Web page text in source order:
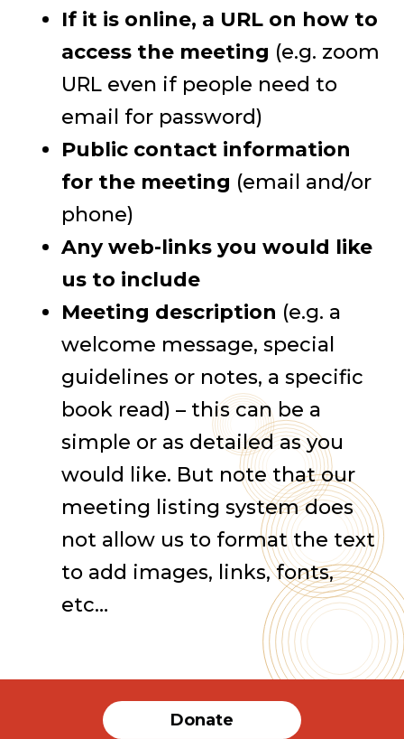
If it is online, a URL on how to
access the meeting (e.g. zoom
URL even if people need to
email for password)
Public contact information
for the meeting (email and/or
phone)
Any web-links you would like
us to include
Meeting description (e.g. a
welcome message, special
guidelines or notes, a specific
book read) – this can be a
simple or as detailed as you
would like. But note that our
meeting listing system does
not allow us to format the text
to add images, links, fonts,
etc…
Donate